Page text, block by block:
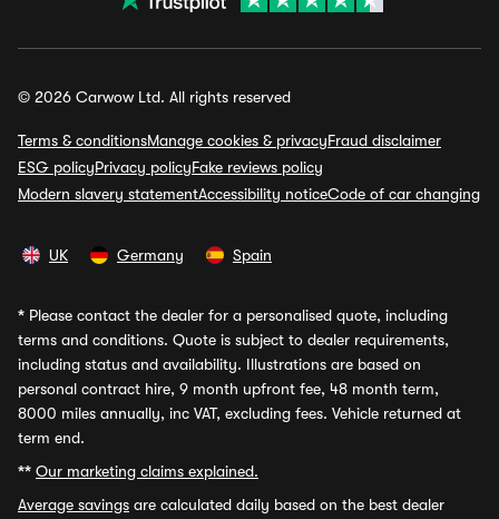
© 2026 Carwow Ltd. All rights reserved
Terms & conditionsManage cookies & privacyFraud disclaimer
ESG policyPrivacy policyFake reviews policy
Modern slavery statementAccessibility noticeCode of car changing
UK Germany Spain
* Please contact the dealer for a personalised quote, including
terms and conditions. Quote is subject to dealer requirements,
including status and availability. Illustrations are based on
personal contract hire, 9 month upfront fee, 48 month term,
8000 miles annually, inc VAT, excluding fees. Vehicle returned at
term end.
** Our marketing claims explained.
Average savings are calculated daily based on the best dealer